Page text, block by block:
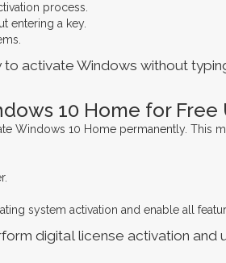
process.
entering a key.
activate Windows without
10 Home for Free
Windows 10 Home permanently.
system activation and enable all
digital license activation and